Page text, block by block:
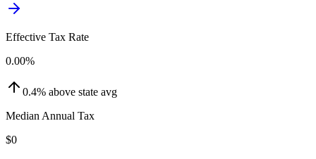
Effective Tax Rate
0.00%
0.4% above state avg
Median Annual Tax
$0